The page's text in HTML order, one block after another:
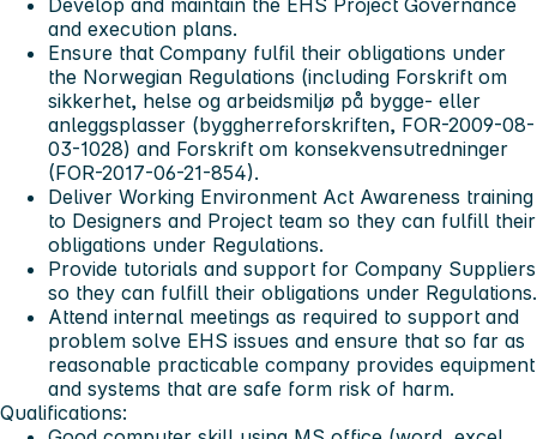
Develop and maintain the EHS Project Governance
and execution plans.
Ensure that Company fulfil their obligations under
the Norwegian Regulations (including Forskrift om
sikkerhet, helse og arbeidsmiljø på bygge- eller
anleggsplasser (byggherreforskriften, FOR-2009-08-
03-1028) and Forskrift om konsekvensutredninger
(FOR-2017-06-21-854).
Deliver Working Environment Act Awareness training
to Designers and Project team so they can fulfill their
obligations under Regulations.
Provide tutorials and support for Company Suppliers
so they can fulfill their obligations under Regulations.
Attend internal meetings as required to support and
problem solve EHS issues and ensure that so far as
reasonable practicable company provides equipment
and systems that are safe form risk of harm.
Qualifications: